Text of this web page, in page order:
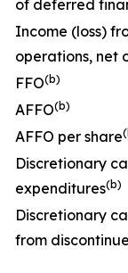
of deferred
Income (loss)
operations, net
FFO(b)
AFFO(b)
AFFO per share(
Discretionary
expenditures(b)
Discretionary
from